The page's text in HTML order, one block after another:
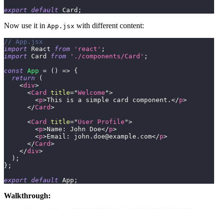
export default Card ;
Now use it in App.jsx with different content:
// App.jsx
import
React from 'react' ;
import
Card from './components/Card' ;
const App = ( ) => {
return
(
<div>
<Card title="Welcome ">
<p>This is a simple card component. </p>
</Card>
<Card title=" User Profile ">
<p>Name: John Doe</p>
<p>Email: john.doe@example.com</p>
</Card>
</div>
) ;
} ;
export default App ;
Walkthrough: